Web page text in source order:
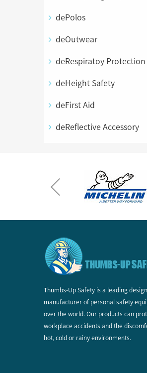
dePolos
deOutwear
deRespiratoy Protection
deHeight Safety
deFirst Aid
deReflective Accessory
Thumbs-Up Safety is a leading
manufacturer of personal safety
over the world. Our products can
workplace accidents and the
hot, cold or rainy environments.